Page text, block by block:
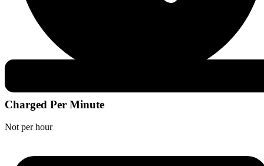
Charged Per Minute
Not per hour